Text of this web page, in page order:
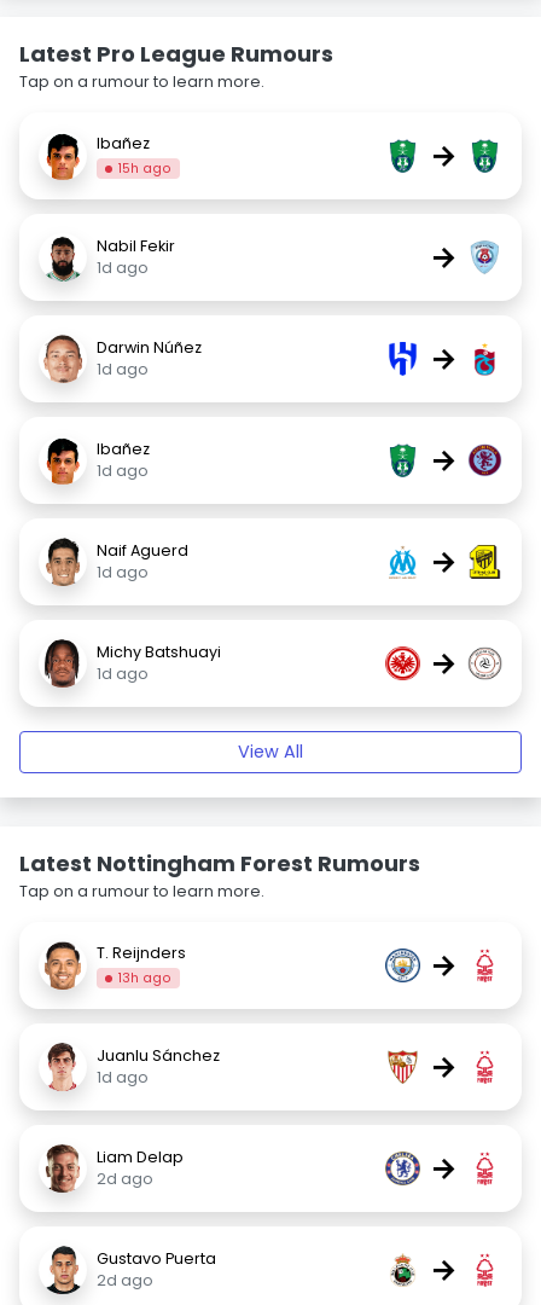
Latest Pro League Rumours
Tap on a rumour to learn more.
Ibañez
15h ago →
Nabil Fekir
1d ago
→
Darwin Núñez
1d ago
→
Ibañez
1d ago
→
Naif Aguerd
1d ago
→
Michy Batshuayi
1d ago
→
View All
Latest Nottingham Forest Rumours
Tap on a rumour to learn more.
T. Reijnders
13h ago →
Juanlu Sánchez
1d ago
→
Liam Delap
2d ago
→
Gustavo Puerta
2d ago
→